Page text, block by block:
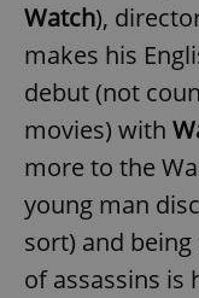
Watch),
makes his
debut (not
movies) with
more to the
young man
sort) and
of assassins is